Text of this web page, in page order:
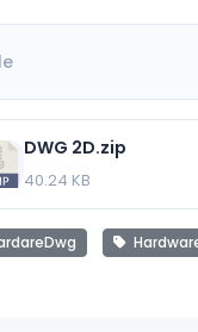
DWG 2D.zip
40.24 KB